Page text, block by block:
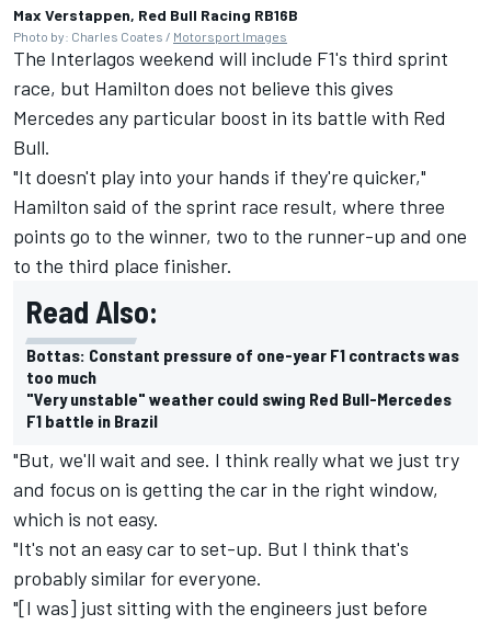
Max Verstappen, Red Bull Racing RB16B
Photo by: Charles Coates / Motorsport Images
The Interlagos weekend will include F1's third sprint
race, but Hamilton does not believe this gives
Mercedes any particular boost in its battle with Red
Bull.
"It doesn't play into your hands if they're quicker,"
Hamilton said of the sprint race result, where three
points go to the winner, two to the runner-up and one
to the third place finisher.
Read Also:
Bottas: Constant pressure of one-year F1 contracts was
too much
"Very unstable" weather could swing Red Bull-Mercedes
F1 battle in Brazil
"But, we'll wait and see. I think really what we just try
and focus on is getting the car in the right window,
which is not easy.
"It's not an easy car to set-up. But I think that's
probably similar for everyone.
"[I was] just sitting with the engineers just before